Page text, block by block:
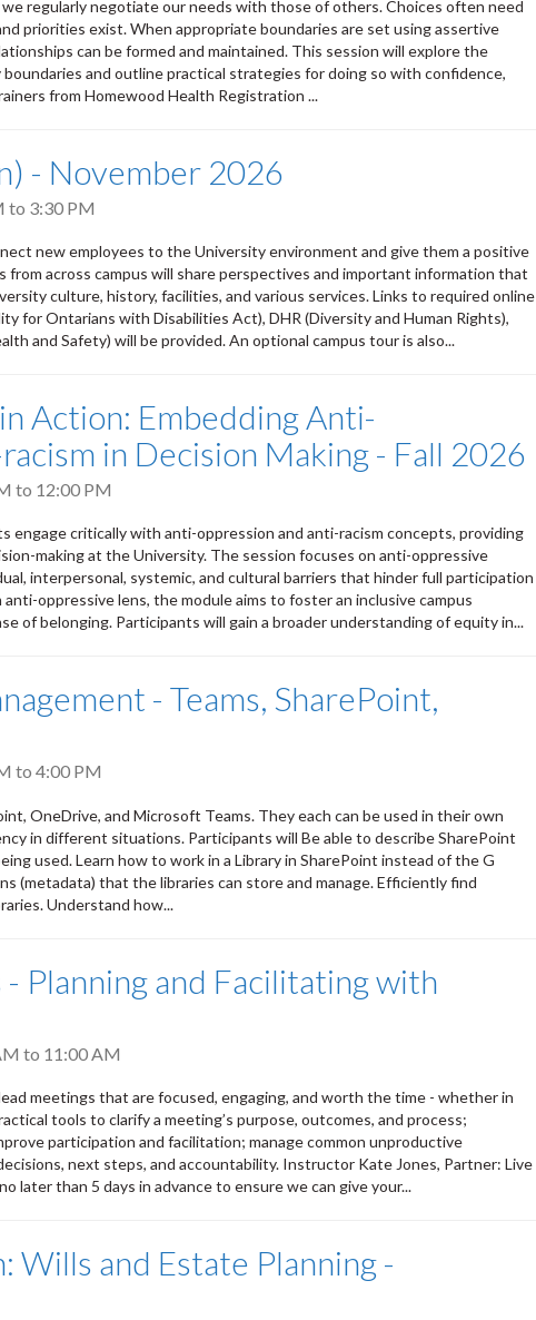
regularly negotiate our needs with those of others. Choices often need
priorities exist. When appropriate boundaries are set using assertive
can be formed and maintained. This session will explore the
and outline practical strategies for doing so with confidence,
from Homewood Health Registration ...
- November 2026
to 3:30 PM
new employees to the University environment and give them a positive
across campus will share perspectives and important information that
culture, history, facilities, and various services. Links to required online
for Ontarians with Disabilities Act), DHR (Diversity and Human Rights),
and Safety) will be provided. An optional campus tour is also...
Action: Embedding Anti-
in Decision Making - Fall 2026
to 12:00 PM
engage critically with anti-oppression and anti-racism concepts, providing
making at the University. The session focuses on anti-oppressive
interpersonal, systemic, and cultural barriers that hinder full participation
oppressive lens, the module aims to foster an inclusive campus
of belonging. Participants will gain a broader understanding of equity in...
- Teams, SharePoint,
to 4:00 PM
OneDrive, and Microsoft Teams. They each can be used in their own
in different situations. Participants will Be able to describe SharePoint
used. Learn how to work in a Library in SharePoint instead of the G
(metadata) that the libraries can store and manage. Efficiently find
Understand how...
Planning and Facilitating with
to 11:00 AM
meetings that are focused, engaging, and worth the time - whether in
tools to clarify a meeting’s purpose, outcomes, and process;
participation and facilitation; manage common unproductive
next steps, and accountability. Instructor Kate Jones, Partner: Live
later than 5 days in advance to ensure we can give your...
Wills and Estate Planning -